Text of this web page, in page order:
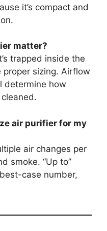
it’s compact and
matter?
trapped inside the
proper sizing. Airflow
determine how
air purifier for my
air changes per
smoke. “Up to”
case number,